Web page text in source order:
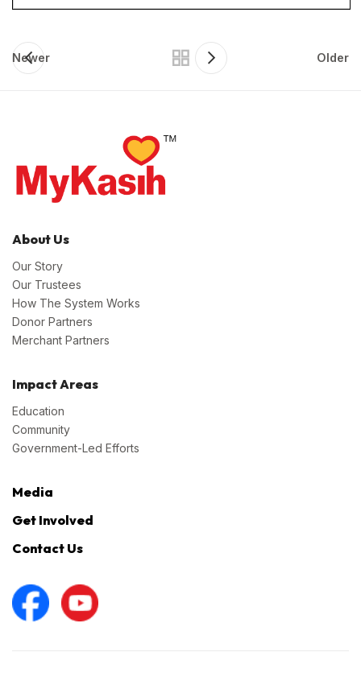
Newer Older
About Us
Our Story
Our Trustees
How The System Works
Donor Partners
Merchant Partners
Impact Areas
Education
Community
Government-Led Efforts
Media
Get Involved
Contact Us